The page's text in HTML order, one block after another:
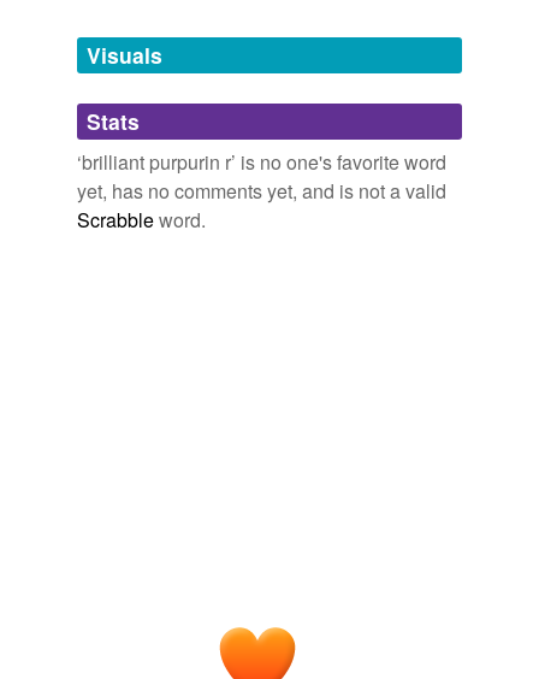
unavailable.
Adding tags is temporarily disabled while
we update our database.
Visuals
Stats
‘brilliant purpurin r’ is no one's favorite word
yet, has no comments yet, and is not a valid
Scrabbleword.